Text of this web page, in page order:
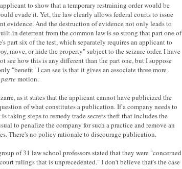
to show that a temporary restraining order would be
evade it. Yet, the law clearly allows federal courts to issue
evidence. And the destruction of evidence not only leads to
in deterrent from the common law is so strong that part one of
part six of the test, which separately requires an applicant to
move, or hide the property" subject to the seizure order. I have
see how this is any different than the part one, but I suppose
"benefit" I can see is that it gives an associate three more
partemotion.
as it states that the applicant cannot have publicized the
of what constitutes a publication. If a company needs to
taking steps to remedy trade secrets theft that includes the
to penalize the company for such a practice and remove an
There's no policy rationale to discourage publication.
of 31 law school professors stated that they were "concerned
rulings that is unprecedented." I don't believe that's the case